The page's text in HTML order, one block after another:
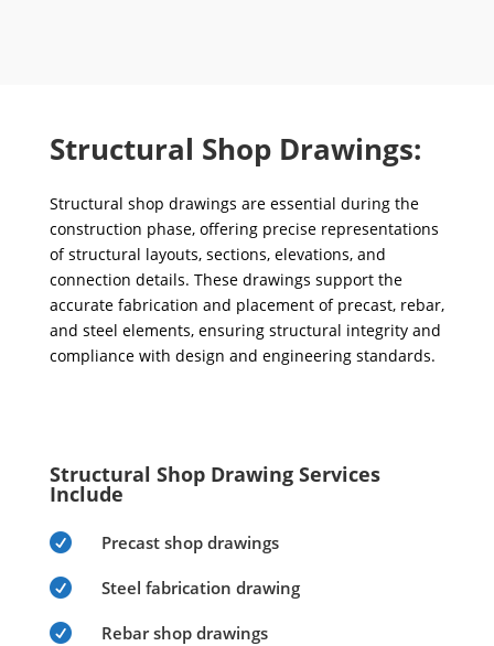
Structural Shop Drawings:
Structural shop drawings are essential during the
construction phase, offering precise representations
of structural layouts, sections, elevations, and
connection details. These drawings support the
accurate fabrication and placement of precast, rebar,
and steel elements, ensuring structural integrity and
compliance with design and engineering standards.
Structural Shop Drawing Services
Include
 Precast shop drawings
 Steel fabrication drawing
 Rebar shop drawings